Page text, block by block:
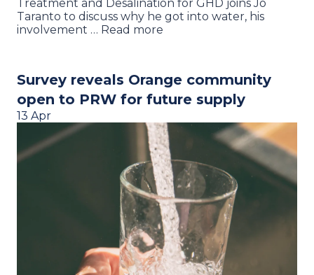
Treatment and Desalination for GHD joins Jo
Taranto to discuss why he got into water, his
involvement … Read more
Survey reveals Orange community
open to PRW for future supply
13 Apr